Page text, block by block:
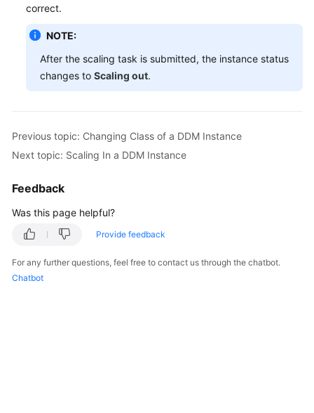
Responsibilities
Service
Level
Permissions
correct.
NOTE:
After the scaling task is submitted, the instance status
changes to Scaling out.
Previous topic: Changing Class of a DDM Instance
Next topic: Scaling In a DDM Instance
Feedback
Was this page helpful?
Provide feedback
For any further questions, feel free to contact us through the chatbot.
Chatbot